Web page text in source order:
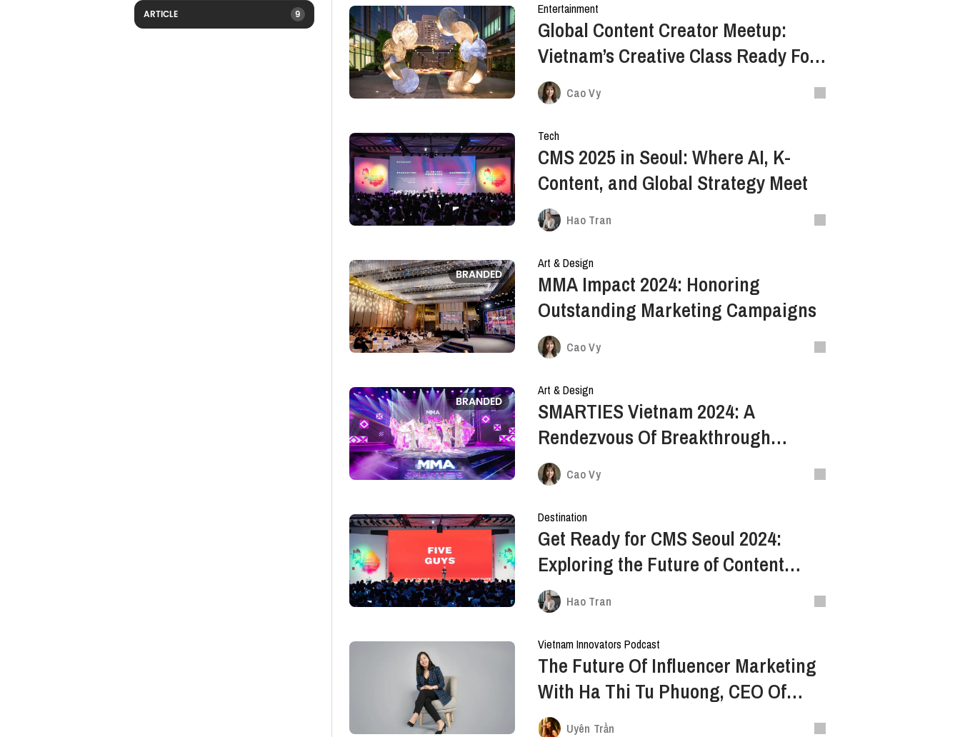
ARTICLE 9 Entertainment
Global Content Creator Meetup:
Vietnam’s Creative Class Ready For
An After-Work Culture
Cao Vy
Tech
CMS 2025 in Seoul: Where AI, K-
Content, and Global Strategy Meet
Hao Tran
BRANDED
Art & Design
MMA Impact 2024: Honoring
Outstanding Marketing Campaigns
Cao Vy
BRANDED
Art & Design
SMARTIES Vietnam 2024: A
Rendezvous Of Breakthrough
Marketing Campaigns
Cao Vy
Destination
Get Ready for CMS Seoul 2024:
Exploring the Future of Content
Marketing
Hao Tran
Vietnam Innovators Podcast
The Future Of Influencer Marketing
With Ha Thi Tu Phuong, CEO Of
METUB Network (S2E5)
Uyên Trần